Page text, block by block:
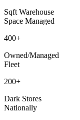
Sqft Warehouse
Space Managed
400+
Owned/Managed
Fleet
200+
Dark Stores
Nationally